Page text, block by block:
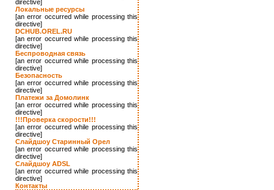
directive]
Локальные ресурсы
[an error occurred while processing this
directive]
DCHUB.OREL.RU
[an error occurred while processing this
directive]
Беспроводная связь
[an error occurred while processing this
directive]
Безопасность
[an error occurred while processing this
directive]
Платежи за Домолинк
[an error occurred while processing this
directive]
!!!Проверка скорости!!!
[an error occurred while processing this
directive]
Слайдшоу Старинный Орел
[an error occurred while processing this
directive]
Слайдшоу ADSL
[an error occurred while processing this
directive]
Контакты